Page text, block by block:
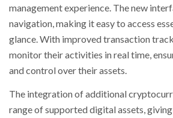
management experience. The new
navigation, making it easy to access
glance. With improved transaction
monitor their activities in real time,
and control over their assets.
The integration of additional
range of supported digital assets,